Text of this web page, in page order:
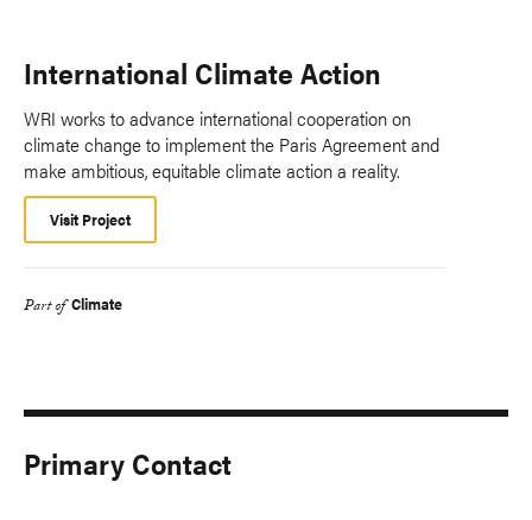
International Climate Action
WRI works to advance international cooperation on
climate change to implement the Paris Agreement and
make ambitious, equitable climate action a reality.
Visit Project
Part of Climate
Primary Contact